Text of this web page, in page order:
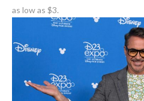
as low as $3.